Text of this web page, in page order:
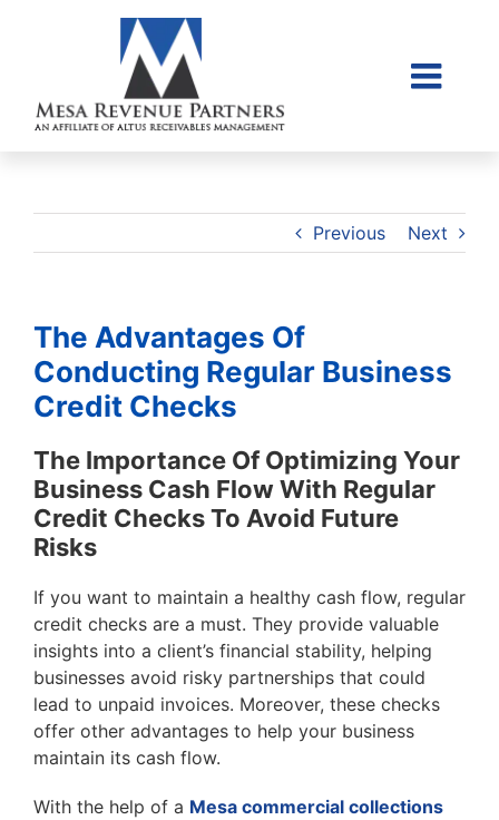
Collections
Place Account
855-968-4958
Previous Next
The Advantages Of
Conducting Regular Business
Credit Checks
The Importance Of Optimizing Your
Business Cash Flow With Regular
Credit Checks To Avoid Future
Risks
If you want to maintain a healthy cash flow, regular
credit checks are a must. They provide valuable
insights into a client’s financial stability, helping
businesses avoid risky partnerships that could
lead to unpaid invoices. Moreover, these checks
offer other advantages to help your business
maintain its cash flow.
With the help of a Mesa commercial collections